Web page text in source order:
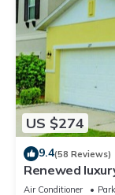
US $274
9.4(58 Reviews)
Renewed
major parks
Air Conditioner